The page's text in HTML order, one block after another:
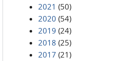
2021 (50)
2020 (54)
2019 (24)
2018 (25)
2017 (21)